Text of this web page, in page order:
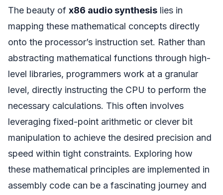
The beauty of x86 audio synthesis lies in
mapping these mathematical concepts directly
onto the processor’s instruction set. Rather than
abstracting mathematical functions through high-
level libraries, programmers work at a granular
level, directly instructing the CPU to perform the
necessary calculations. This often involves
leveraging fixed-point arithmetic or clever bit
manipulation to achieve the desired precision and
speed within tight constraints. Exploring how
these mathematical principles are implemented in
assembly code can be a fascinating journey and